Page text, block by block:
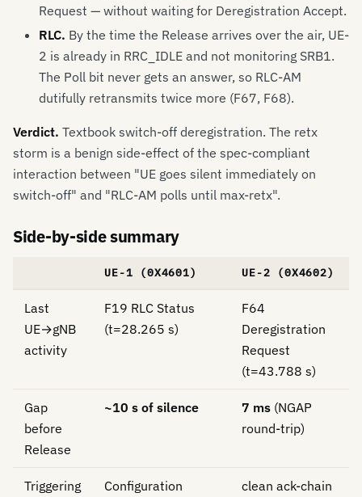
Request — without waiting for Deregistration Accept.
RLC. By the time the Release arrives over the air, UE-
2 is already in RRC_IDLE and not monitoring SRB1.
The Poll bit never gets an answer, so RLC-AM
dutifully retransmits twice more (F67, F68).
Verdict. Textbook switch-off deregistration. The retx
storm is a benign side-effect of the spec-compliant
interaction between "UE goes silent immediately on
switch-off" and "RLC-AM polls until max-retx".
Side-by-side summary
UE-1 (0X4601) UE-2 (0X4602)
Last
UE→gNB
activity
F19 RLC Status
(t=28.265 s)
F64
Deregistration
Request
(t=43.788 s)
Gap
before
Release
~10 s of silence 7 ms (NGAP
round-trip)
Triggering
Configuration
clean ack-chain